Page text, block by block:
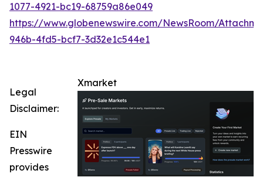
1077-4921-bc19-68759a86e049
https://www.globenewswire.com/NewsRoom/
946b-4fd5-bcf7-3d32e1c544e1
Xmarket
Legal
Disclaimer:
EIN
Presswire
provides